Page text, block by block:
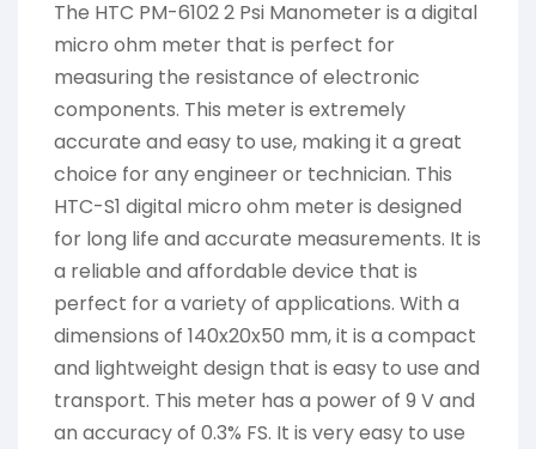
The HTC PM-6102 2 Psi Manometer is a digital
micro ohm meter that is perfect for
measuring the resistance of electronic
components. This meter is extremely
accurate and easy to use, making it a great
choice for any engineer or technician. This
HTC-S1 digital micro ohm meter is designed
for long life and accurate measurements. It is
a reliable and affordable device that is
perfect for a variety of applications. With a
dimensions of 140x20x50 mm, it is a compact
and lightweight design that is easy to use and
transport. This meter has a power of 9 V and
an accuracy of 0.3% FS. It is very easy to use